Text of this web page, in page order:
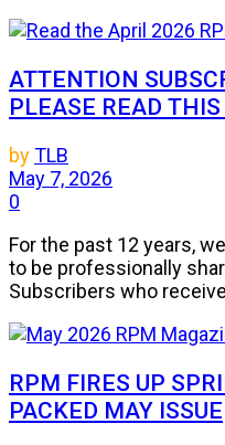
ATTENTION
PLEASE READ
byTLB
May 7, 2026
0
For the past 12 years,
to be professionally
Subscribers who
RPM FIRES UP
PACKED MAY ISSUE